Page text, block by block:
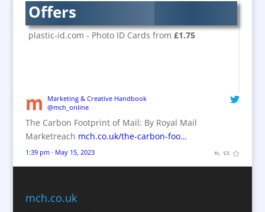
Brand Development
Brand Activation
Brand Name Evaluation
Branded Content
Branded Workwear / Custom Workwear
Business Development
Offers
plastic-id.com - Photo ID Cards from £1.75
Marketing & Creative Handbook
@mch_online
The Carbon Footprint of Mail: By Royal Mail
Marketreach mch.co.uk/the-carbon-foo…
1:39 pm · May 15, 2023
mch.co.uk